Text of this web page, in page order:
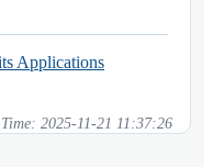
Applications
2025-11-21 11:37:26